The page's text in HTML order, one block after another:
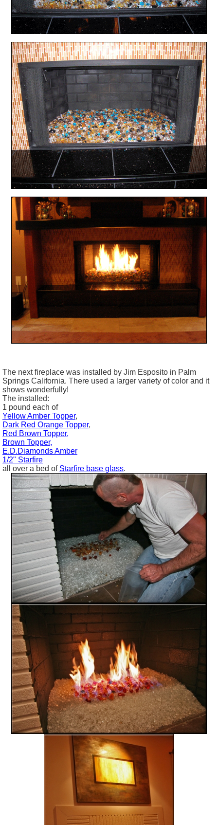
The next fireplace was installed by Jim Esposito in Palm
Springs California. There used a larger variety of color and it
shows wonderfully!
The installed:
1 pound each of
Yellow Amber Topper,
Dark Red Orange Topper,
Red Brown Topper,
Brown Topper,
E.D.Diamonds Amber
1/2" Starfire
all over a bed of Starfire base glass.